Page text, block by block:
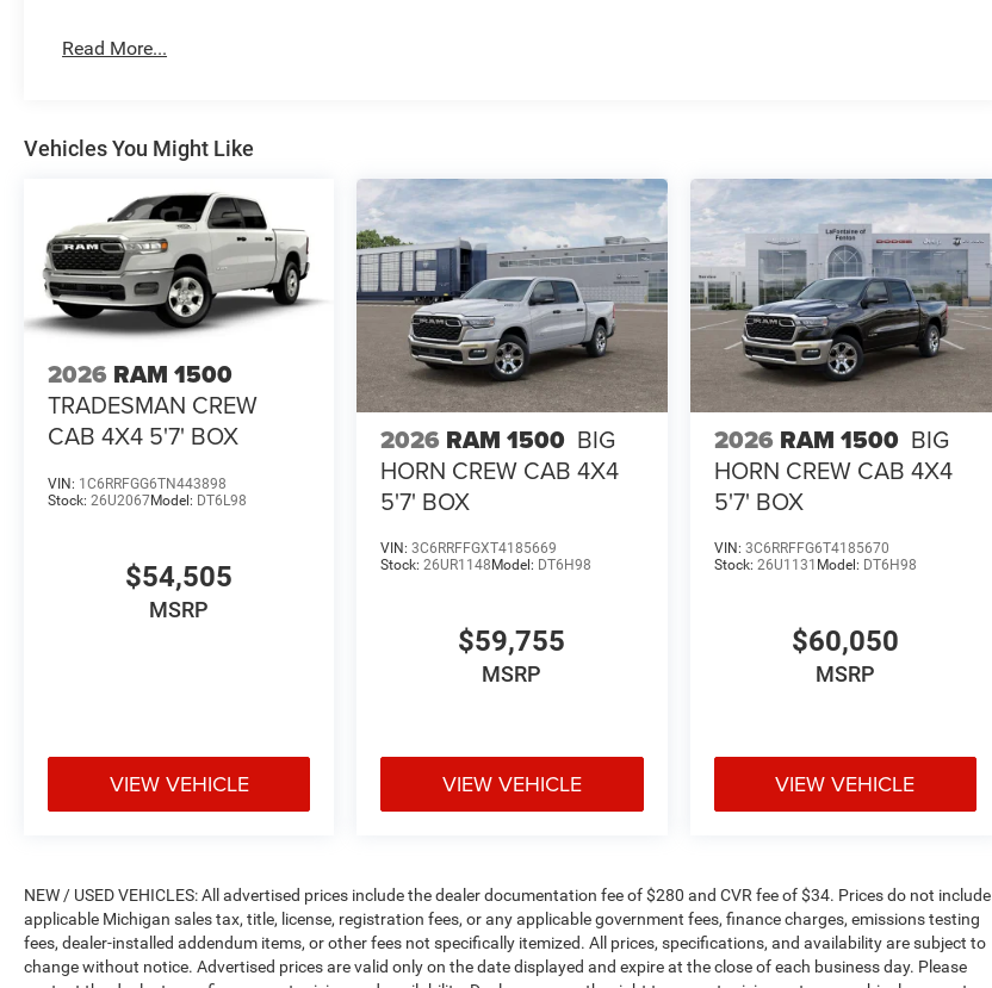
Read More...
Vehicles You Might Like
2026 RAM 1500
TRADESMAN CREW
CAB 4X4 5'7' BOX
VIN: 1C6RRFGG6TN443898
Stock: 26U2067Model: DT6L98
$54,505
MSRP
VIEW VEHICLE
2026 RAM 1500 BIG
HORN CREW CAB 4X4
5'7' BOX
VIN:3C6RRFFGXT4185669
Stock:26UR1148Model: DT6H98
$59,755
MSRP
VIEW VEHICLE
2026 RAM 1500 BIG
HORN CREW CAB 4X4
5'7' BOX
VIN: 3C6RRFFG6T4185670
Stock: 26U1131 Model: DT6H98
$60,050
MSRP
VIEW VEHICLE
NEW / USED VEHICLES: All advertised prices include the dealer documentation fee of $280 and CVR fee of $34. Prices do not include
applicable Michigan sales tax, title, license, registration fees, or any applicable government fees, finance charges, emissions testing
fees, dealer-installed addendum items, or other fees not specifically itemized. All prices, specifications, and availability are subject to
change without notice. Advertised prices are valid only on the date displayed and expire at the close of each business day. Please